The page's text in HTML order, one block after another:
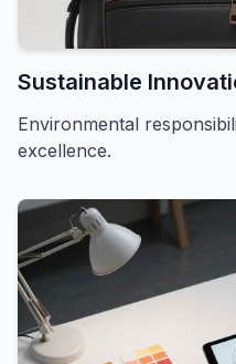
Sustainable
Environmental
excellence.